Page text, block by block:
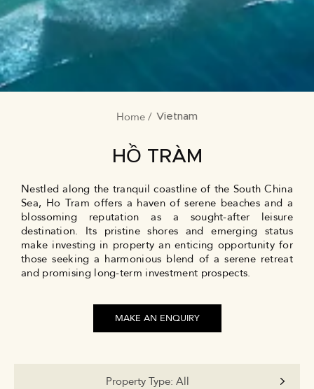
BREADCRUMB
Home Vietnam
HỒ TRÀM
Nestled along the tranquil coastline of the South China
Sea, Ho Tram offers a haven of serene beaches and a
blossoming reputation as a sought-after leisure
destination. Its pristine shores and emerging status
make investing in property an enticing opportunity for
those seeking a harmonious blend of a serene retreat
and promising long-term investment prospects.
MAKE AN ENQUIRY
Property Type: All